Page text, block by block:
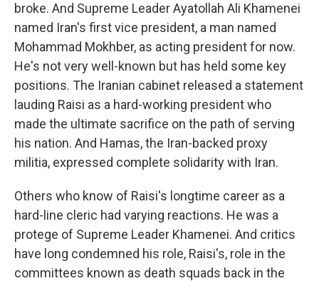
broke. And Supreme Leader Ayatollah Ali Khamenei
named Iran's first vice president, a man named
Mohammad Mokhber, as acting president for now.
He's not very well-known but has held some key
positions. The Iranian cabinet released a statement
lauding Raisi as a hard-working president who
made the ultimate sacrifice on the path of serving
his nation. And Hamas, the Iran-backed proxy
militia, expressed complete solidarity with Iran.
Others who know of Raisi's longtime career as a
hard-line cleric had varying reactions. He was a
protege of Supreme Leader Khamenei. And critics
have long condemned his role, Raisi's, role in the
committees known as death squads back in the